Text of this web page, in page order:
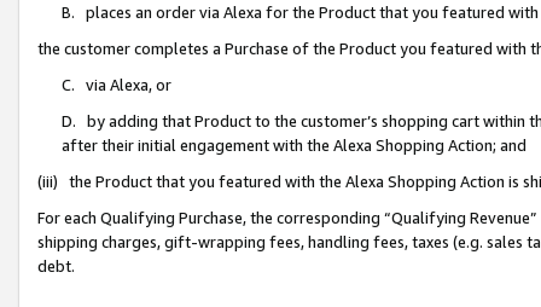
B. places an order via Alexa for the Product that you featured with
the customer completes a Purchase of the Product you featured with
C. via Alexa, or
D. by adding that Product to the customer’s shopping cart within
after their initial engagement with the Alexa Shopping Action; and
(iii) the Product that you featured with the Alexa Shopping Action is
For each Qualifying Purchase, the corresponding “Qualifying
shipping charges, gift-wrapping fees, handling fees, taxes (e.g. sales
debt.